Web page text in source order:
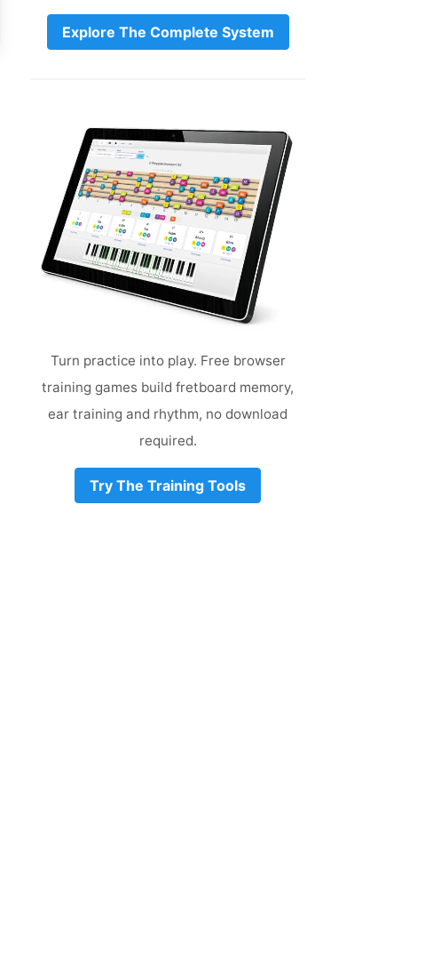
Explore The Complete System
Turn practice into play. Free browser
training games build fretboard memory,
ear training and rhythm, no download
required.
Try The Training Tools